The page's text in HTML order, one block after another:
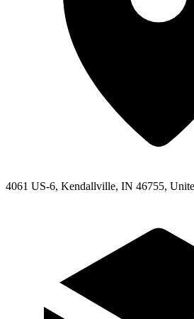
4061 US-6, Kendallville, IN 46755,